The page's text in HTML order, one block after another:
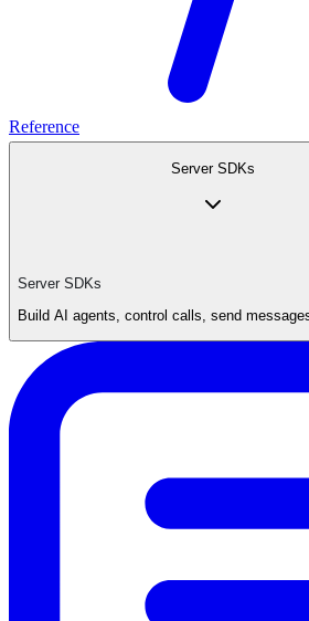
Reference
Server SDKs
Server SDKs
Build AI agents, control calls, send